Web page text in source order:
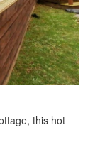
this hot